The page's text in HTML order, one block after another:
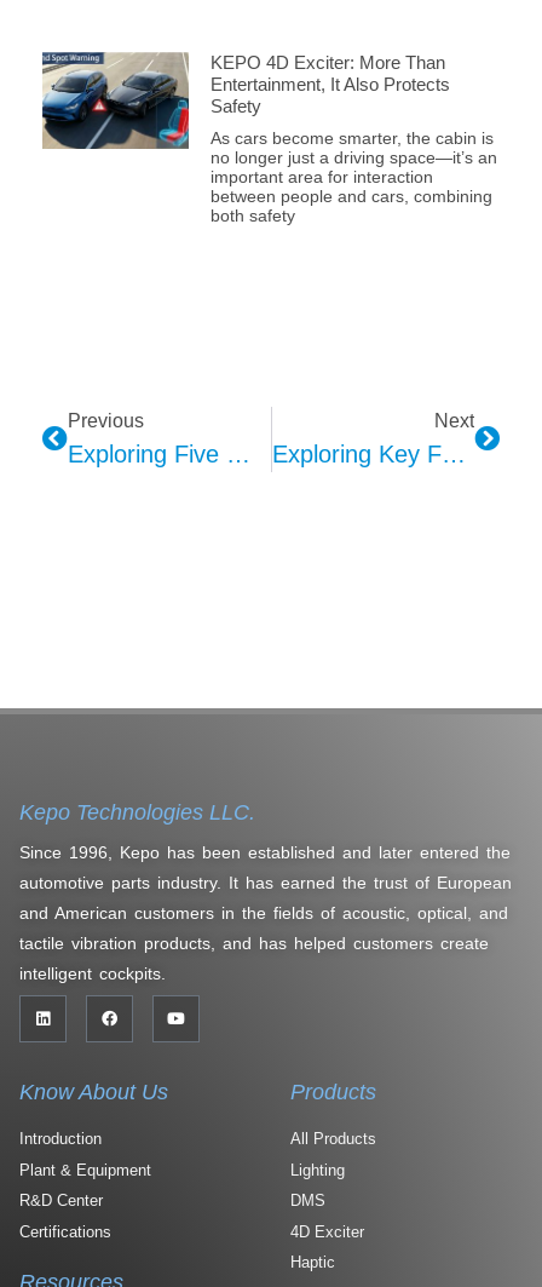
KEPO 4D Exciter: More Than
Entertainment, It Also Protects
Safety
As cars become smarter, the cabin is
no longer just a driving space—it’s an
important area for interaction
between people and cars, combining
both safety
Previous
Exploring Five Major Future Directions Of MEMS Microphones
Next
Exploring Key Factors In Kepo’s AVAS Sound Design
Kepo Technologies LLC.
Since 1996, Kepo has been established and later entered the
automotive parts industry. It has earned the trust of European
and American customers in the fields of acoustic, optical, and
tactile vibration products, and has helped customers create
intelligent cockpits.
Know About Us
Introduction
Plant & Equipment
R&D Center
Certifications
Products
All Products
Lighting
DMS
4D Exciter
Haptic
Resources